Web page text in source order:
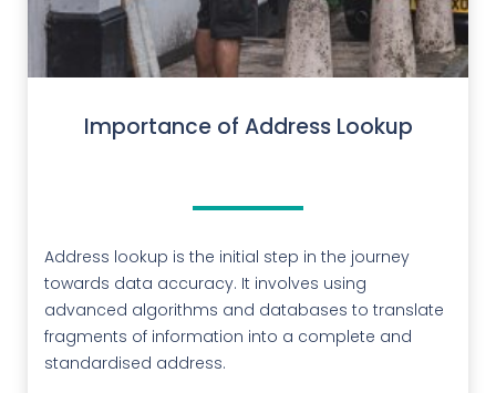
Importance of Address Lookup
Address lookup is the initial step in the journey
towards data accuracy. It involves using
advanced algorithms and databases to translate
fragments of information into a complete and
standardised address.